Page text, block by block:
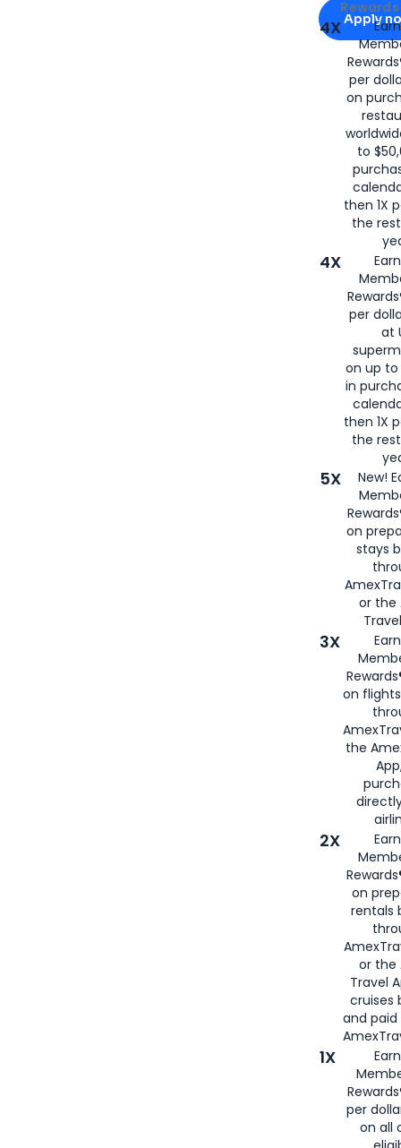
Apply for
Apply
4X
per
on
to
then 1X
the
4X
per
at
on up to
in
then 1X
the
5X
New!
on
stays
or the
3X
on
the
2X
on
rentals
or the
Travel
cruises
and
1X
per
on all